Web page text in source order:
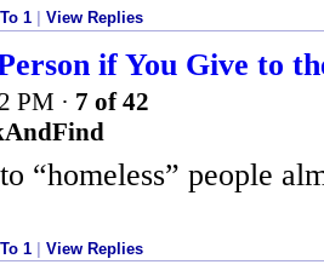
To 1 View Replies
if You Give to
PM · 7 of 42
“homeless” people
To 1 | View Replies